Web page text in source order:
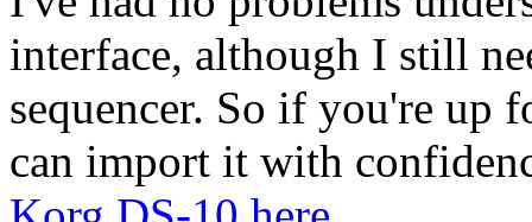
interface, although I still
sequencer. So if you're up
can import it with